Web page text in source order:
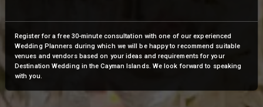
Register for a free 30-minute consultation with one of our experienced
Wedding Planners during which we will be happy to recommend suitable
venues and vendors based on your ideas and requirements for your
Destination Wedding in the Cayman Islands. We look forward to speaking
with you.